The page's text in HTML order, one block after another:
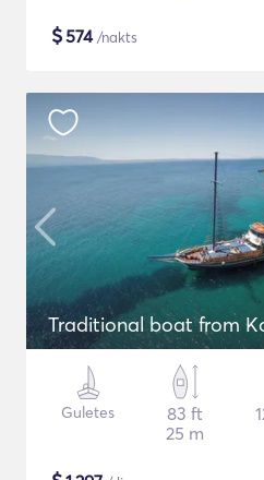
$574/nakts
Traditional boat from
Guletes
83 ft
25 m